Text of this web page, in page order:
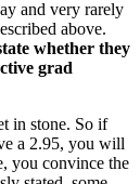
and very rarely
above.
whether they
grad
in stone. So if
a 2.95, you will
you convince the